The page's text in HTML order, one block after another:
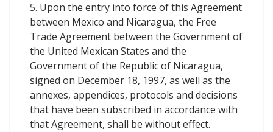
5. Upon the entry into force of this Agreement
between Mexico and Nicaragua, the Free
Trade Agreement between the Government of
the United Mexican States and the
Government of the Republic of Nicaragua,
signed on December 18, 1997, as well as the
annexes, appendices, protocols and decisions
that have been subscribed in accordance with
that Agreement, shall be without effect.